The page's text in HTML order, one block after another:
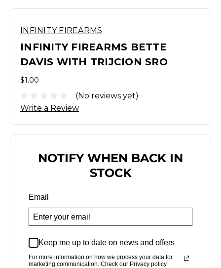
INFINITY FIREARMS
INFINITY FIREARMS BETTE
DAVIS WITH TRIJCION SRO
$1.00
(No reviews yet)
Write a Review
NOTIFY WHEN BACK IN
STOCK
Email
Keep me up to date on news and offers
For more information on how we process your data for
marketing communication. Check our Privacy policy.